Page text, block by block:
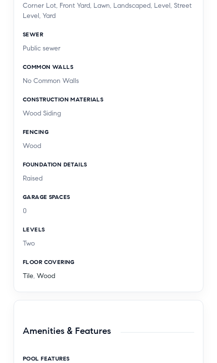
Corner Lot, Front Yard, Lawn, Landscaped, Level, Street
Level, Yard
SEWER
Public sewer
COMMON WALLS
No Common Walls
CONSTRUCTION MATERIALS
Wood Siding
FENCING
Wood
FOUNDATION DETAILS
Raised
GARAGE SPACES
0
LEVELS
Two
FLOOR COVERING
Tile, Wood
Amenities & Features
POOL FEATURES